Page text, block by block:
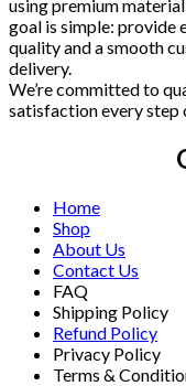
using premium
goal is simple: provide
quality and a smooth
delivery.
We’re committed to
satisfaction every step
Home
Shop
About Us
Contact Us
FAQ
Shipping Policy
Refund Policy
Privacy Policy
Terms &